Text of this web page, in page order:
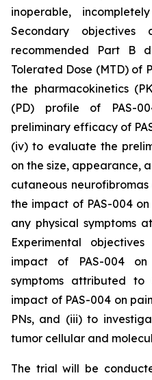
inoperable,
Secondary
recommended Part B
Tolerated Dose (MTD) of
the pharmacokinetics
(PD) profile of PAS-
preliminary efficacy of
(iv) to evaluate the
on the size, appearance,
cutaneous
the impact of PAS-004
any physical symptoms
Experimental
impact of PAS-004
symptoms attributed
impact of PAS-004 on
PNs, and (iii) to
tumor cellular and
The trial will be